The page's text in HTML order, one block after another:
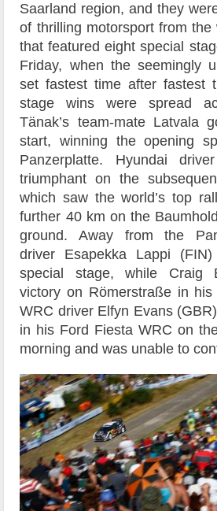
Saarland region, and they
of thrilling motorsport from
that featured eight special
Friday, when the seemingly
set fastest time after fastest
stage wins were spread
Tänak’s team-mate Latvala
start, winning the opening
Panzerplatte. Hyundai
triumphant on the
which saw the world’s top
further 40 km on the
ground. Away from the
driver Esapekka Lappi
special stage, while Craig
victory on Römerstraße in
WRC driver Elfyn Evans
in his Ford Fiesta WRC on
morning and was unable to